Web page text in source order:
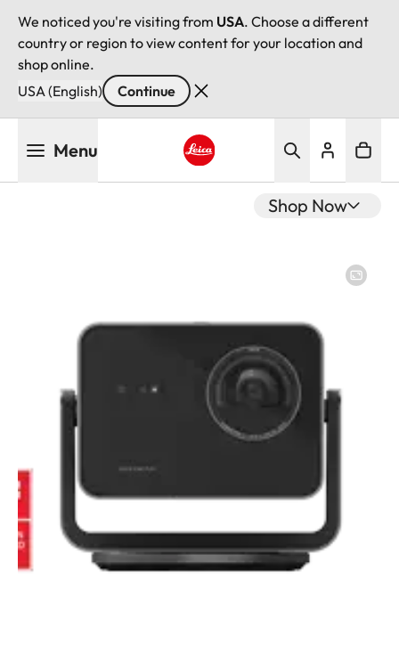
We noticed you're visiting from USA. Choose a different
country or region to view content for your location and
shop online.
USA (English)
Continue
Menu
Shop Now